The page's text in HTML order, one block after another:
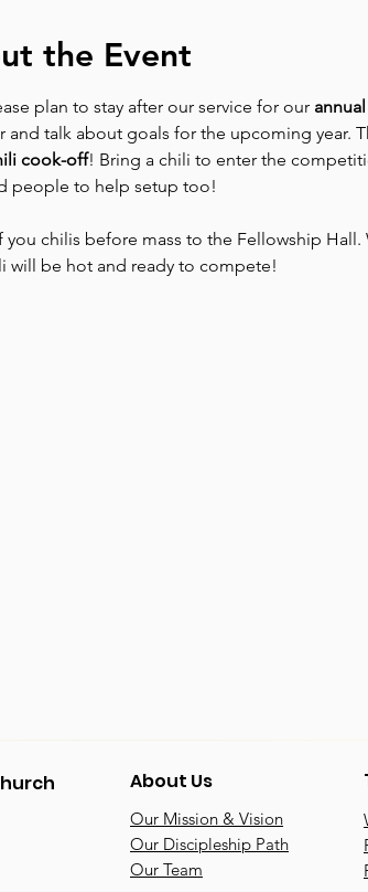
the Event
plan to stay after our service for our
and talk about goals for the upcoming year.
cook-off! Bring a chili to enter the
people to help setup too!
you chilis before mass to the Fellowship
will be hot and ready to compete!
About Us
Our Mission & Vision
Our Discipleship Path
Our Team